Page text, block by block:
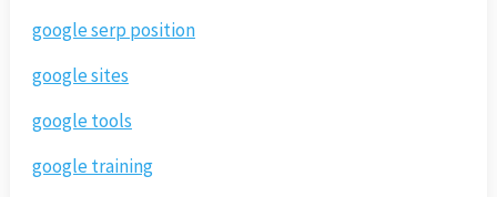
google serp position
google sites
google tools
google training